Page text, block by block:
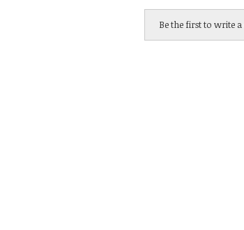
Be the first to write